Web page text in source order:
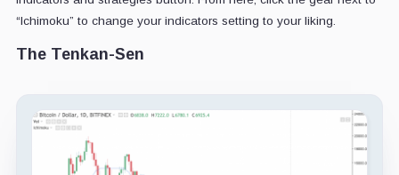
“Ichimoku” to change your indicators setting to your liking.
The Tenkan-Sen